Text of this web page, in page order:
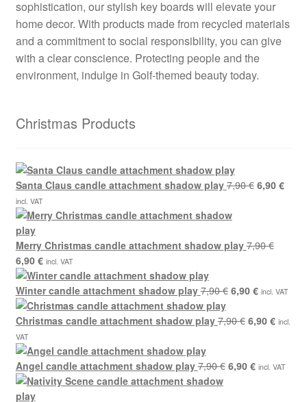
sophistication, our stylish key boards will elevate your
home decor. With products made from recycled materials
and a commitment to social responsibility, you can give
with a clear conscience. Protecting people and the
environment, indulge in Golf-themed beauty today.
Christmas Products
Santa Claus candle attachment shadow play 7,90€ Original
6,90 €
incl. VAT
Merry Christmas candle attachment shadow play 7,90€
Original
price
was:
7,90 €.
6,90 €Current
price
is:
6,90 €.
incl. VAT
Winter candle attachment shadow play 7,90€ Original
was:
6,90 €Current
is:
incl. VAT
Christmas candle attachment shadow play 7,90€ Original
7,90 €.
6,90 €Current
6,90 €.
incl.
VAT
Angel candle attachment shadow play 7,90€ Original
6,90 €Current
incl. VAT